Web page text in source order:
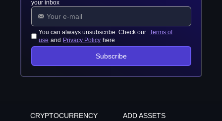
your inbox
You can always unsubscribe. Check our Terms of
use and Privacy Policy here
Subscribe
CRYPTOCURRENCY
ADD ASSETS